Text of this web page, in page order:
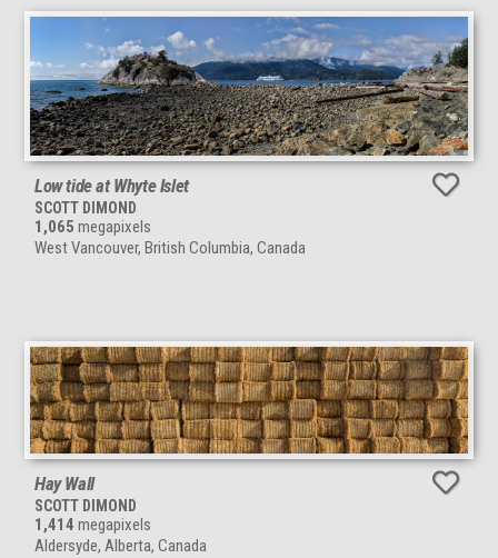
Low tide at Whyte Islet
SCOTT DIMOND
1,065 megapixels
West Vancouver, British Columbia, Canada
Hay Wall
SCOTT DIMOND
1,414 megapixels
Aldersyde, Alberta, Canada